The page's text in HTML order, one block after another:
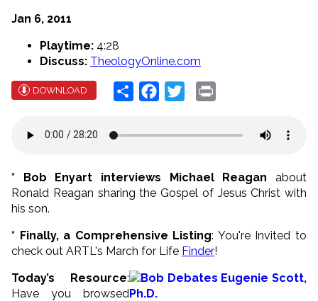
Jan 6, 2011
Playtime: 4:28
Discuss: TheologyOnline.com
DOWNLOAD Share Facebook
Twitter
* Bob Enyart interviews Michael Reagan about
Ronald Reagan sharing the Gospel of Jesus Christ with
his son.
* Finally, a Comprehensive Listing: You're Invited to
check out ARTL's March for Life Finder!
Today’s Resource:
Have you browsed